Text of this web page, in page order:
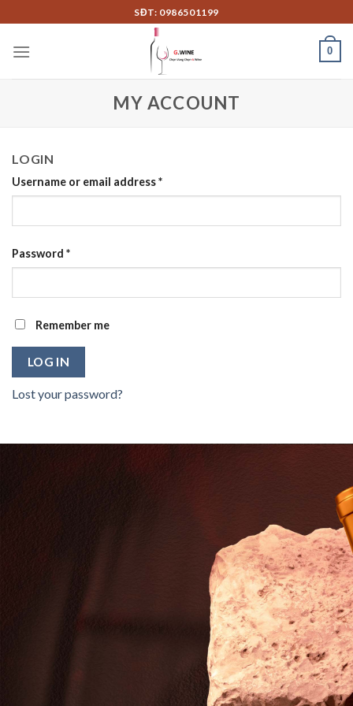
to
content
SĐT: 0986501199
0
MY ACCOUNT
LOGIN
Username or email address*
Password *
Remember me
LOG IN
Lost your password?